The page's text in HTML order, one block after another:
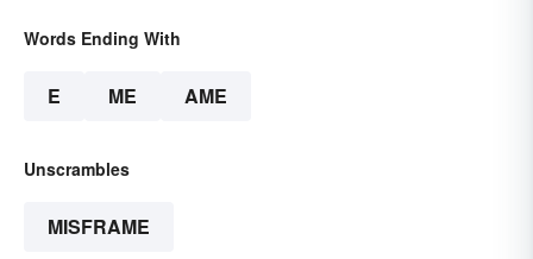
Words Ending With
E ME AME
Unscrambles
MISFRAME